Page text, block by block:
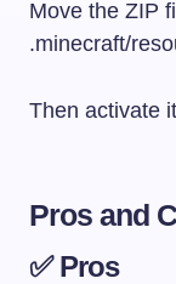
Move the ZIP
.minecraft/
Then activate
Pros and
✅ Pros